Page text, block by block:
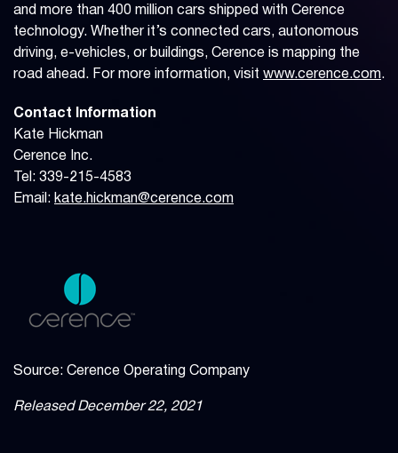
and more than 400 million cars shipped with Cerence
technology. Whether it’s connected cars, autonomous
driving, e-vehicles, or buildings, Cerence is mapping the
road ahead. For more information, visit www.cerence.com.
Contact Information
Kate Hickman
Cerence Inc.
Tel: 339-215-4583
Email: kate.hickman@cerence.com
Source: Cerence Operating Company
Released December 22, 2021